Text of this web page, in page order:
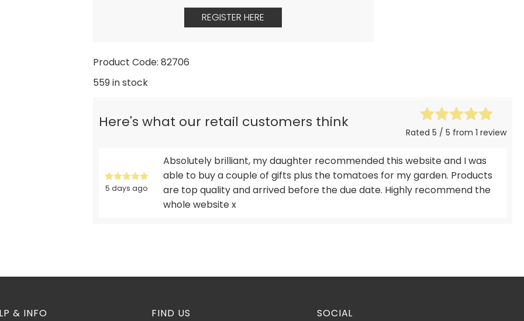
REGISTER HERE
Product Code: 82706
559 in stock
Here's what our retail customers think
Rated 5 / 5 from 1 review
5 days ago
Absolutely brilliant, my daughter recommended this website and I was
able to buy a couple of gifts plus the tomatoes for my garden. Products
are top quality and arrived before the due date. Highly recommend the
whole website x
& INFO FIND US SOCIAL